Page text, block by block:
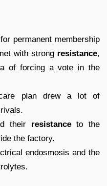
permanent membership
with strong resistance,
of forcing a vote in the
plan drew a lot of
their resistanceto the
the factory.
endosmosis and the